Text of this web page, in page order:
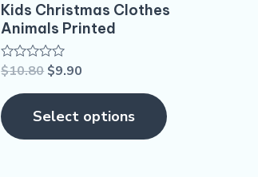
Kids Christmas Clothes
Animals Printed
Rated
out
of
5
$10.80 $9.90
Select options
page